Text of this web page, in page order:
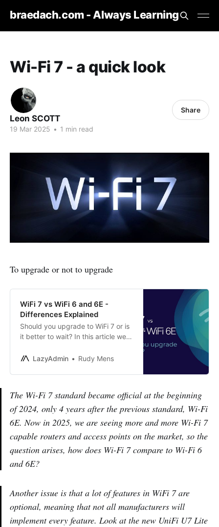
braedach.com - Always Learning
Wi-Fi 7 - a quick look
Leon SCOTT
19 Mar 2025 • 1 min read
Share
To upgrade or not to upgrade
WiFi 7 vs WiFi 6 and 6E -
Differences Explained
Should you upgrade to WiFi 7 or is
it better to wait? In this article we
6E and explain the differences
LazyAdmin Rudy Mens
The Wi-Fi 7 standard became official at the beginning
of 2024, only 4 years after the previous standard, Wi-Fi
6E. Now in 2025, we are seeing more and more Wi-Fi 7
capable routers and access points on the market, so the
question arises, how does Wi-Fi 7 compare to Wi-Fi 6
and 6E?
Another issue is that a lot of features in WiFi 7 are
optional, meaning that not all manufacturers will
implement every feature. Look at the new UniFi U7 Lite